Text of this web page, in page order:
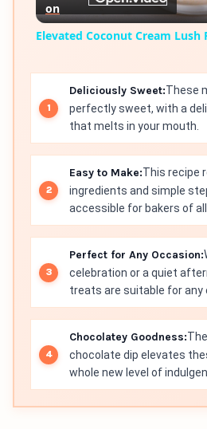
on
Elevated Coconut Cream Lush
Deliciously Sweet:These
perfectly sweet, with a
that melts in your mouth.
Easy to Make:This recipe
ingredients and simple
accessible for bakers of
Perfect for Any Occasion:
celebration or a quiet
treats are suitable for any
Chocolatey Goodness:
chocolate dip elevates
whole new level of